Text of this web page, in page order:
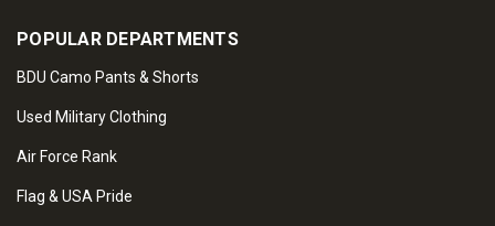
POPULAR DEPARTMENTS
BDU Camo Pants & Shorts
Used Military Clothing
Air Force Rank
Flag & USA Pride